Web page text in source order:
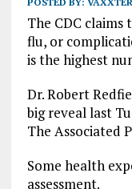
The CDC
flu, or
is the highest
Dr. Robert
big reveal last
The Associated
Some health
assessment.